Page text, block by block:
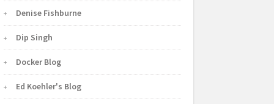
Denise Fishburne
Dip Singh
Docker Blog
Ed Koehler's Blog